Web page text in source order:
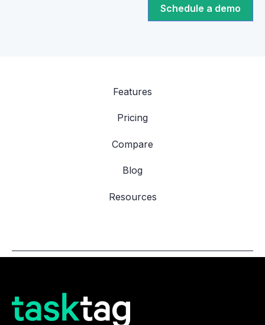
Schedule a demo
Features
Pricing
Compare
Blog
Resources